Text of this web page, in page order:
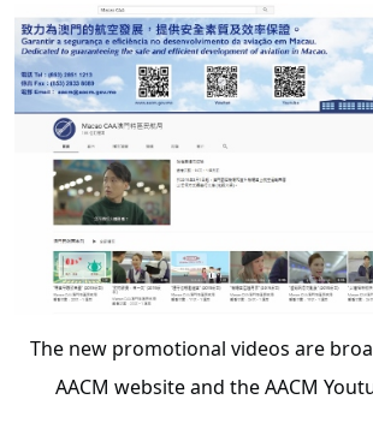
The new promotional videos are
AACM website and the AACM